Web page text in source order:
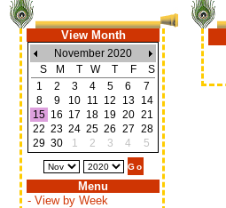
View Month
November 2020
S
M T W T F
S
1
2 3 4 5 6
7
8
9 10 11 12 13
14
15 16 17 18 19 20 21
22 23 24 25 26 27 28
29 30 1 2 3 4 5
Menu
- View by Week